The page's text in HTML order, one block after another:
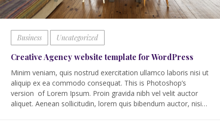
Business Uncategorized
Creative Agency website template for WordPress
Minim veniam, quis nostrud exercitation ullamco laboris nisi ut
aliquip ex ea commodo consequat. This is Photoshop’s
version of Lorem Ipsum. Proin gravida nibh vel velit auctor
aliquet. Aenean sollicitudin, lorem quis bibendum auctor, nisi…